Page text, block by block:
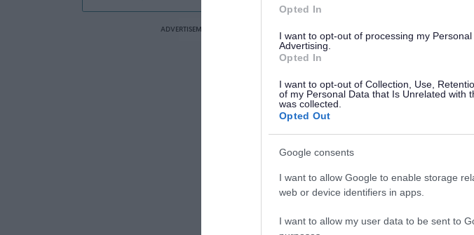
Opted In
I want to opt-out of processing my
Advertising.
Opted In
I want to opt-out of Collection, Use,
of my Personal Data that Is Unrelated with
was collected.
Opted Out
Google consents
I want to allow Google to enable storage
web or device identifiers in apps.
I want to allow my user data to be sent to
ADVERTISEMENT